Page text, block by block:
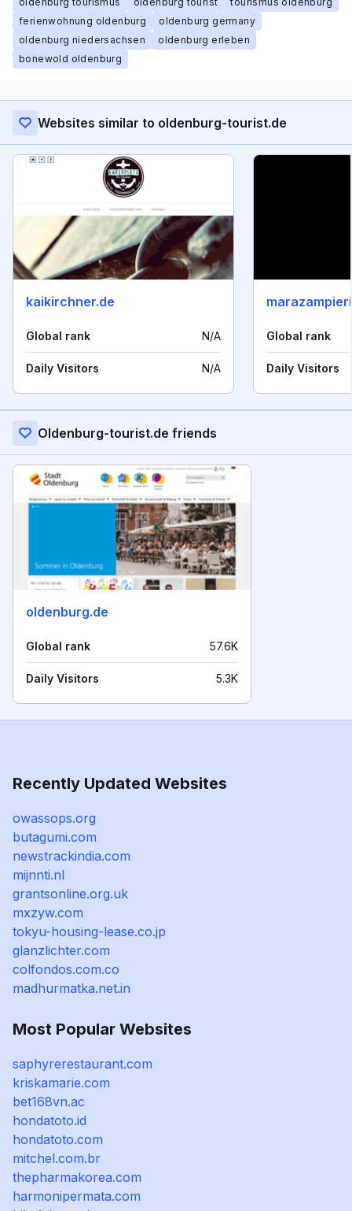
ferienwohnung oldenburg
oldenburg germany
oldenburg niedersachsen
oldenburg erleben
bonewold oldenburg
Websites similar to oldenburg-tourist.de
kaikirchner.de
Global rank N/A
Daily Visitors N/A
Global rank
Daily Visitors
Oldenburg-tourist.de friends
oldenburg.de
Global rank 57.6K
Daily Visitors 5.3K
Recently Updated Websites
owassops.org
butagumi.com
newstrackindia.com
mijnnti.nl
grantsonline.org.uk
mxzyw.com
tokyu-housing-lease.co.jp
glanzlichter.com
colfondos.com.co
madhurmatka.net.in
Most Popular Websites
saphyrerestaurant.com
kriskamarie.com
bet168vn.ac
hondatoto.id
hondatoto.com
mitchel.com.br
thepharmakorea.com
harmonipermata.com